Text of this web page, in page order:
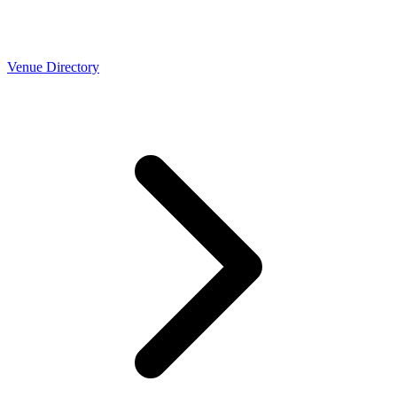
Venue Directory